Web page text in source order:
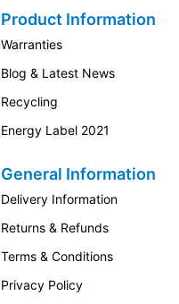
Product Information
Warranties
Blog & Latest News
Recycling
Energy Label 2021
General Information
Delivery Information
Returns & Refunds
Terms & Conditions
Privacy Policy